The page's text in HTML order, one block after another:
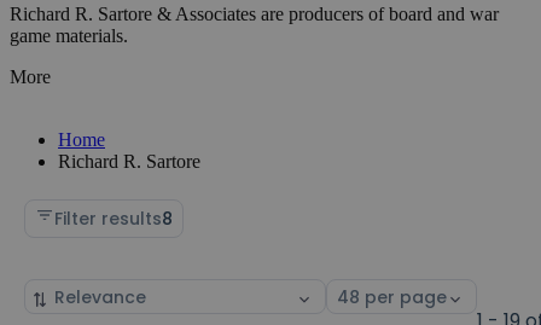
Richard R. Sartore & Associates are producers of board and war
game materials.
More
Home
Richard R. Sartore
Filter results8
Sort
Select